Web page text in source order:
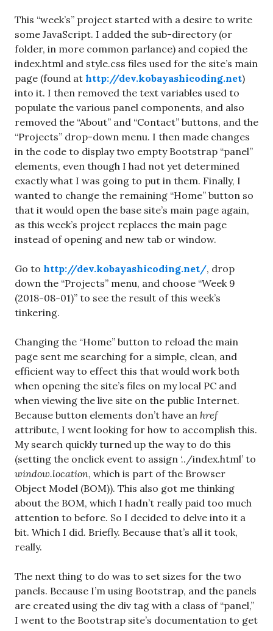
This “week’s” project started with a desire to write
some JavaScript. I added the sub-directory (or
folder, in more common parlance) and copied the
index.html and style.css files used for the site’s main
page (found at http://dev.kobayashicoding.net)
into it. I then removed the text variables used to
populate the various panel components, and also
removed the “About” and “Contact” buttons, and the
“Projects” drop-down menu. I then made changes
in the code to display two empty Bootstrap “panel”
elements, even though I had not yet determined
exactly what I was going to put in them. Finally, I
wanted to change the remaining “Home” button so
that it would open the base site’s main page again,
as this week’s project replaces the main page
instead of opening and new tab or window.
Go to http://dev.kobayashicoding.net/, drop
down the “Projects” menu, and choose “Week 9
(2018-08-01)” to see the result of this week’s
tinkering.
Changing the “Home” button to reload the main
page sent me searching for a simple, clean, and
efficient way to effect this that would work both
when opening the site’s files on my local PC and
when viewing the live site on the public Internet.
Because button elements don’t have an href
attribute, I went looking for how to accomplish this.
My search quickly turned up the way to do this
(setting the onclick event to assign ‘../index.html’ to
window.location, which is part of the Browser
Object Model (BOM)). This also got me thinking
about the BOM, which I hadn’t really paid too much
attention to before. So I decided to delve into it a
bit. Which I did. Briefly. Because that’s all it took,
really.
The next thing to do was to set sizes for the two
panels. Because I’m using Bootstrap, and the panels
are created using the div tag with a class of “panel,”
I went to the Bootstrap site’s documentation to get